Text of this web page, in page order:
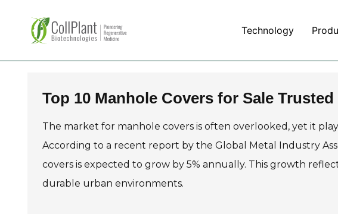
Technology
Top 10 Manhole Covers for Sale
The market for manhole covers is often overlooked, yet it
According to a recent report by the Global Metal Industry
covers is expected to grow by 5% annually. This growth
durable urban environments.